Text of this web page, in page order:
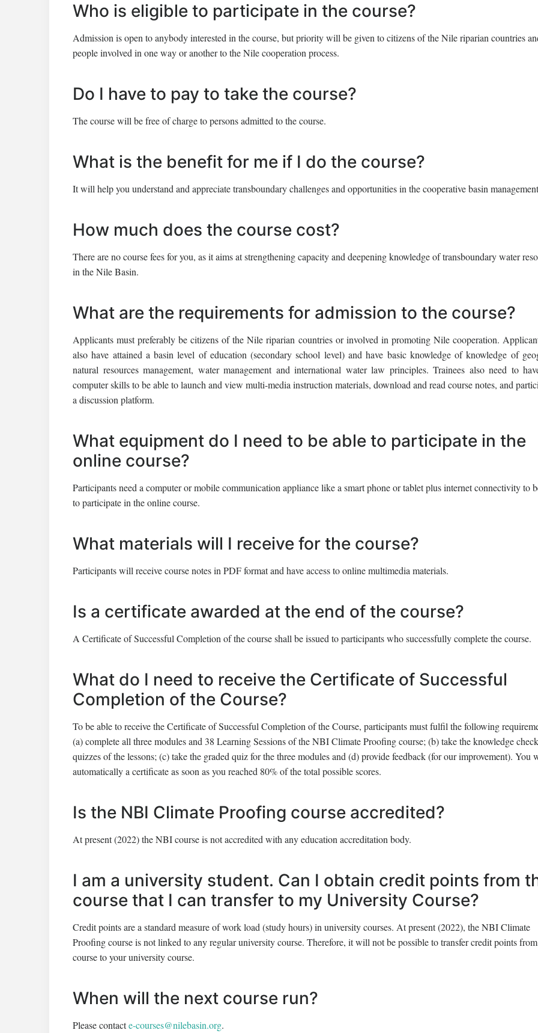
Who is eligible to participate in the course?
Admission is open to anybody interested in the course, but priority will be given to citizens of the Nile riparian countries
people involved in one way or another to the Nile cooperation process.
Do I have to pay to take the course?
The course will be free of charge to persons admitted to the course.
What is the benefit for me if I do the course?
It will help you understand and appreciate transboundary challenges and opportunities in the cooperative basin
How much does the course cost?
There are no course fees for you, as it aims at strengthening capacity and deepening knowledge of transboundary water
in the Nile Basin.
What are the requirements for admission to the course?
Applicants must preferably be citizens of the Nile riparian countries or involved in promoting Nile cooperation.
also have attained a basin level of education (secondary school level) and have basic knowledge of knowledge of
natural resources management, water management and international water law principles. Trainees also need to
computer skills to be able to launch and view multi-media instruction materials, download and read course notes, and
a discussion platform.
What equipment do I need to be able to participate in the
online course?
Participants need a computer or mobile communication appliance like a smart phone or tablet plus internet connectivity to
to participate in the online course.
What materials will I receive for the course?
Participants will receive course notes in PDF format and have access to online multimedia materials.
Is a certificate awarded at the end of the course?
A Certificate of Successful Completion of the course shall be issued to participants who successfully complete the course.
What do I need to receive the Certificate of Successful
Completion of the Course?
To be able to receive the Certificate of Successful Completion of the Course, participants must fulfil the following
(a) complete all three modules and 38 Learning Sessions of the NBI Climate Proofing course; (b) take the knowledge check
quizzes of the lessons; (c) take the graded quiz for the three modules and (d) provide feedback (for our improvement). You
automatically a certificate as soon as you reached 80% of the total possible scores.
Is the NBI Climate Proofing course accredited?
At present (2022) the NBI course is not accredited with any education accreditation body.
I am a university student. Can I obtain credit points from
course that I can transfer to my University Course?
Credit points are a standard measure of work load (study hours) in university courses. At present (2022), the NBI Climate
Proofing course is not linked to any regular university course. Therefore, it will not be possible to transfer credit points
course to your university course.
When will the next course run?
Please contacte-courses@nilebasin.org.